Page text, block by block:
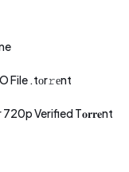
File .tоr𝚛еnt
Verified T𝐨𝐫𝐫𝐞nt